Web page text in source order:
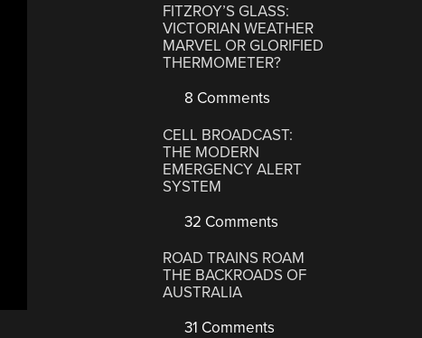
FITZROY’S GLASS:
VICTORIAN WEATHER
MARVEL OR GLORIFIED
THERMOMETER?
8 Comments
CELL BROADCAST:
THE MODERN
EMERGENCY ALERT
SYSTEM
32 Comments
ROAD TRAINS ROAM
THE BACKROADS OF
AUSTRALIA
31 Comments